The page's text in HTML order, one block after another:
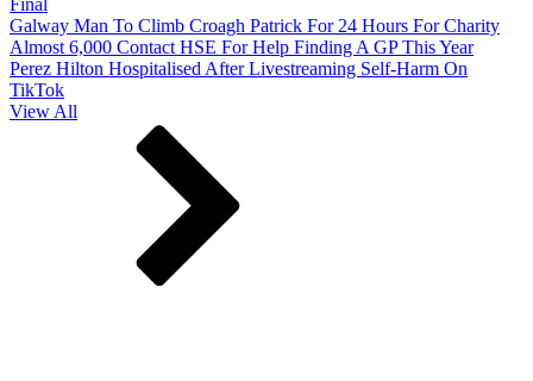
Galway Man To Climb Croagh Patrick For 24 Hours For Charity
Almost 6,000 Contact HSE For Help Finding A GP This Year
Perez Hilton Hospitalised After Livestreaming Self-Harm On
TikTok
View All